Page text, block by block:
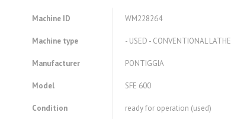
Machine ID WM228264
Machine type - USED - CONVENTIONAL LATHE
Manufacturer PONTIGGIA
Model SFE 600
Condition ready for operation (used)